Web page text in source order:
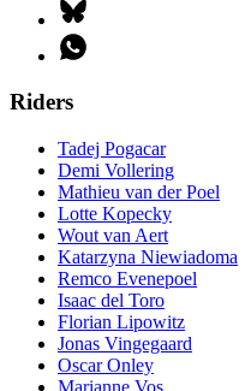
Riders
Tadej Pogacar
Demi Vollering
Mathieu van der Poel
Lotte Kopecky
Wout van Aert
Katarzyna Niewiadoma
Remco Evenepoel
Isaac del Toro
Florian Lipowitz
Jonas Vingegaard
Oscar Onley
Marianne Vos